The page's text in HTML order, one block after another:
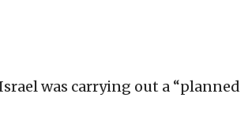
was carrying out a “planned